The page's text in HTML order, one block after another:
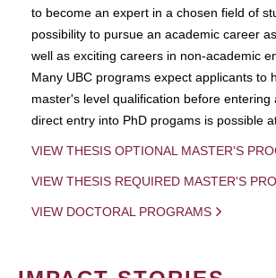
to become an expert in a chosen field of
possibility to pursue an academic career
well as exciting careers in non-academic
Many UBC programs expect applicants to
master's level qualification before entering
direct entry into PhD progams is possible
VIEW THESIS OPTIONAL MASTER'S
VIEW THESIS REQUIRED MASTER'S
VIEW DOCTORAL PROGRAMS